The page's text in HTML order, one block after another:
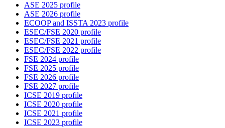
ASE 2025 profile
ASE 2026 profile
ECOOP and ISSTA 2023 profile
ESEC/FSE 2020 profile
ESEC/FSE 2021 profile
ESEC/FSE 2022 profile
FSE 2024 profile
FSE 2025 profile
FSE 2026 profile
FSE 2027 profile
ICSE 2019 profile
ICSE 2020 profile
ICSE 2021 profile
ICSE 2023 profile